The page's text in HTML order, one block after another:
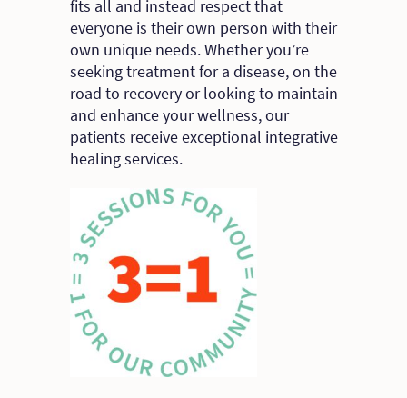
fits all and instead respect that
everyone is their own person with their
own unique needs. Whether you’re
seeking treatment for a disease, on the
road to recovery or looking to maintain
and enhance your wellness, our
patients receive exceptional integrative
healing services.